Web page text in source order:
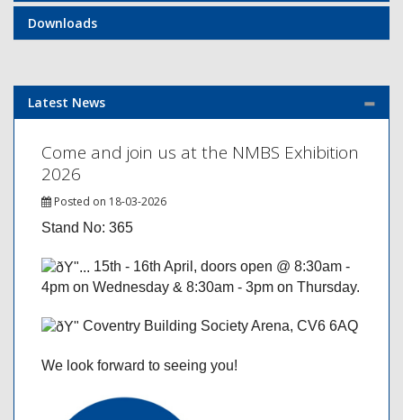
Downloads
Latest News
Come and join us at the NMBS Exhibition
2026
Posted on 18-03-2026
Stand No: 365
15th - 16th April, doors open @ 8:30am -
4pm on Wednesday & 8:30am - 3pm on Thursday.
Coventry Building Society Arena, CV6 6AQ
We look forward to seeing you!